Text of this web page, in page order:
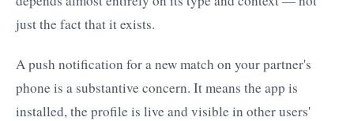
just the fact that it exists.
A push notification for a new match on your partner's
phone is a substantive concern. It means the app is
installed, the profile is live and visible in other users'